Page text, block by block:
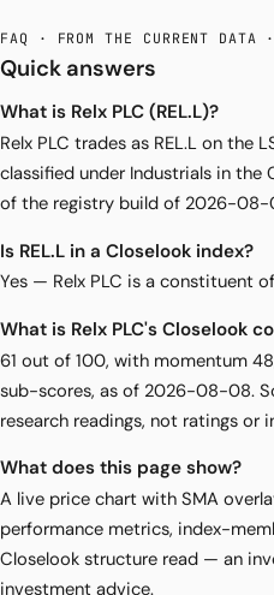
FAQ · FROM THE CURRENT DATA
Quick answers
What is Relx PLC (REL.L)?
Relx PLC trades as REL.L on the
classified under Industrials in the
of the registry build of 2026-08-
Is REL.L in a Closelook index?
Yes — Relx PLC is a constituent of
What is Relx PLC's Closelook
61 out of 100, with momentum
sub-scores, as of 2026-08-08.
research readings, not ratings or
What does this page show?
A live price chart with SMA
performance metrics, index-
Closelook structure read — an
investment advice.